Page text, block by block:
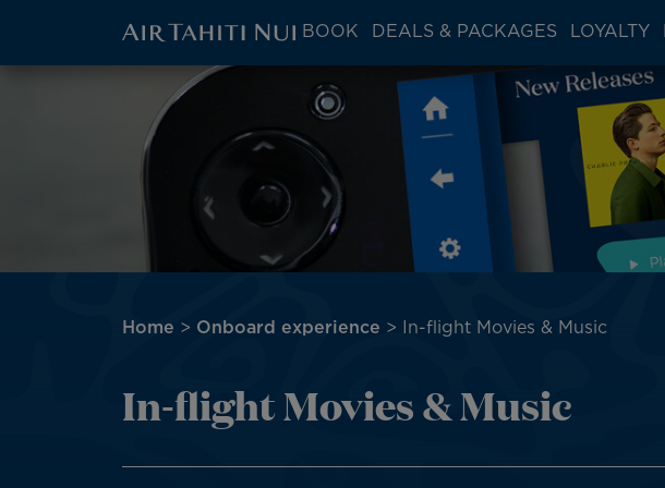
Main
block
BOOK DEALS & PACKAGES LOYALTY
Breadcrumb
Home Onboard experience In-flight Movies & Music
In-flight Movies & Music